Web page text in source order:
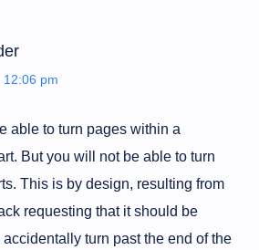
12:06 pm
able to turn pages within a
But you will not be able to turn
This is by design, resulting from
requesting that it should be
turn past the end of the